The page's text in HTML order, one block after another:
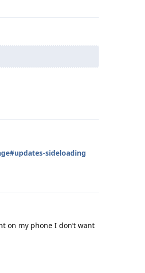
sideloading
on my phone I don’t want